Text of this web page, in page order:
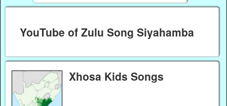
YouTube of Zulu Song Siyahamba
Xhosa Kids Songs